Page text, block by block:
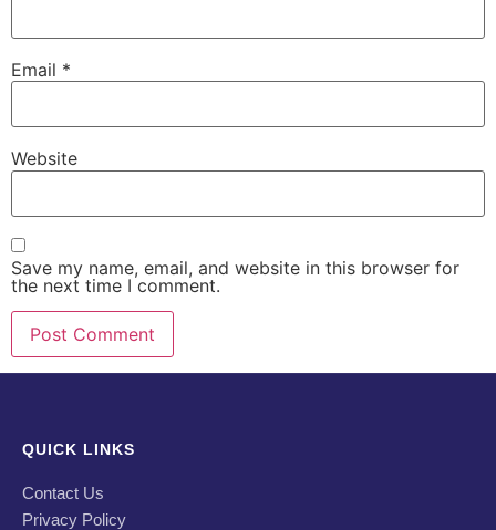
Email *
Website
Save my name, email, and website in this browser for
the next time I comment.
QUICK LINKS
Contact Us
Privacy Policy